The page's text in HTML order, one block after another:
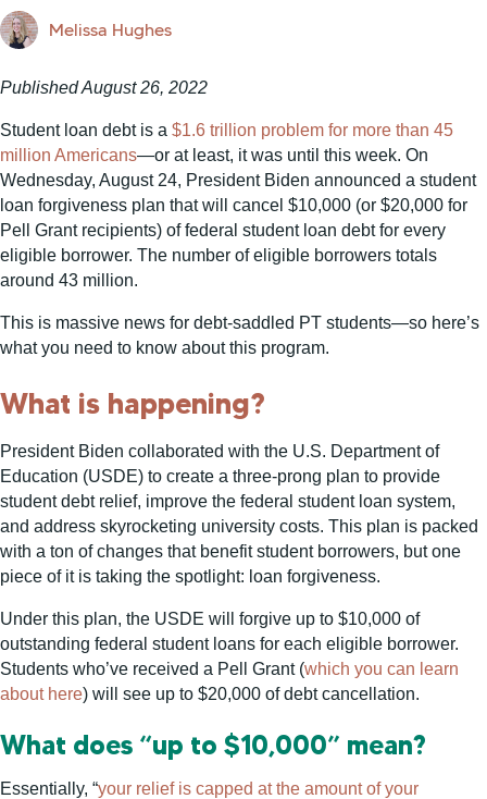
Melissa Hughes
Published August 26, 2022
Student loan debt is a $1.6 trillion problem for more than 45
million Americans—or at least, it was until this week. On
Wednesday, August 24, President Biden announced a student
loan forgiveness plan that will cancel $10,000 (or $20,000 for
Pell Grant recipients) of federal student loan debt for every
eligible borrower. The number of eligible borrowers totals
around 43 million.
This is massive news for debt-saddled PT students—so here’s
what you need to know about this program.
What is happening?
President Biden collaborated with the U.S. Department of
Education (USDE) to create a three-prong plan to provide
student debt relief, improve the federal student loan system,
and address skyrocketing university costs. This plan is packed
with a ton of changes that benefit student borrowers, but one
piece of it is taking the spotlight: loan forgiveness.
Under this plan, the USDE will forgive up to $10,000 of
outstanding federal student loans for each eligible borrower.
Students who’ve received a Pell Grant (which you can learn
about here) will see up to $20,000 of debt cancellation.
What does “up to $10,000” mean?
Essentially, “your relief is capped at the amount of your